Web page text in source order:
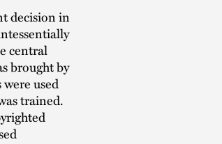
decision in
central
brought by
used
trained.